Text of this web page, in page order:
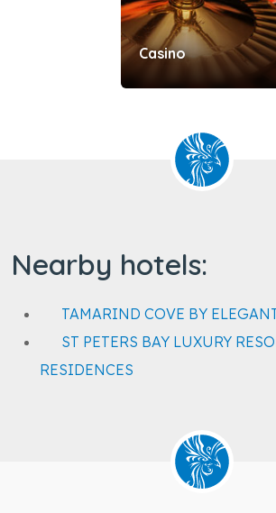
Casino
Nearby hotels:
TAMARIND COVE BY
ST PETERS BAY LUXURY
RESIDENCES